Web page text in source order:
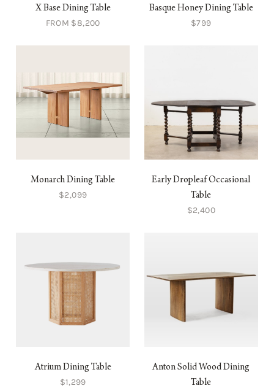
X Base Dining Table
FROM $8,200
Basque Honey Dining Table
$799
Monarch Dining Table
$2,099
Early Dropleaf Occasional
Table
$2,400
Atrium Dining Table
$1,299
Anton Solid Wood Dining
Table